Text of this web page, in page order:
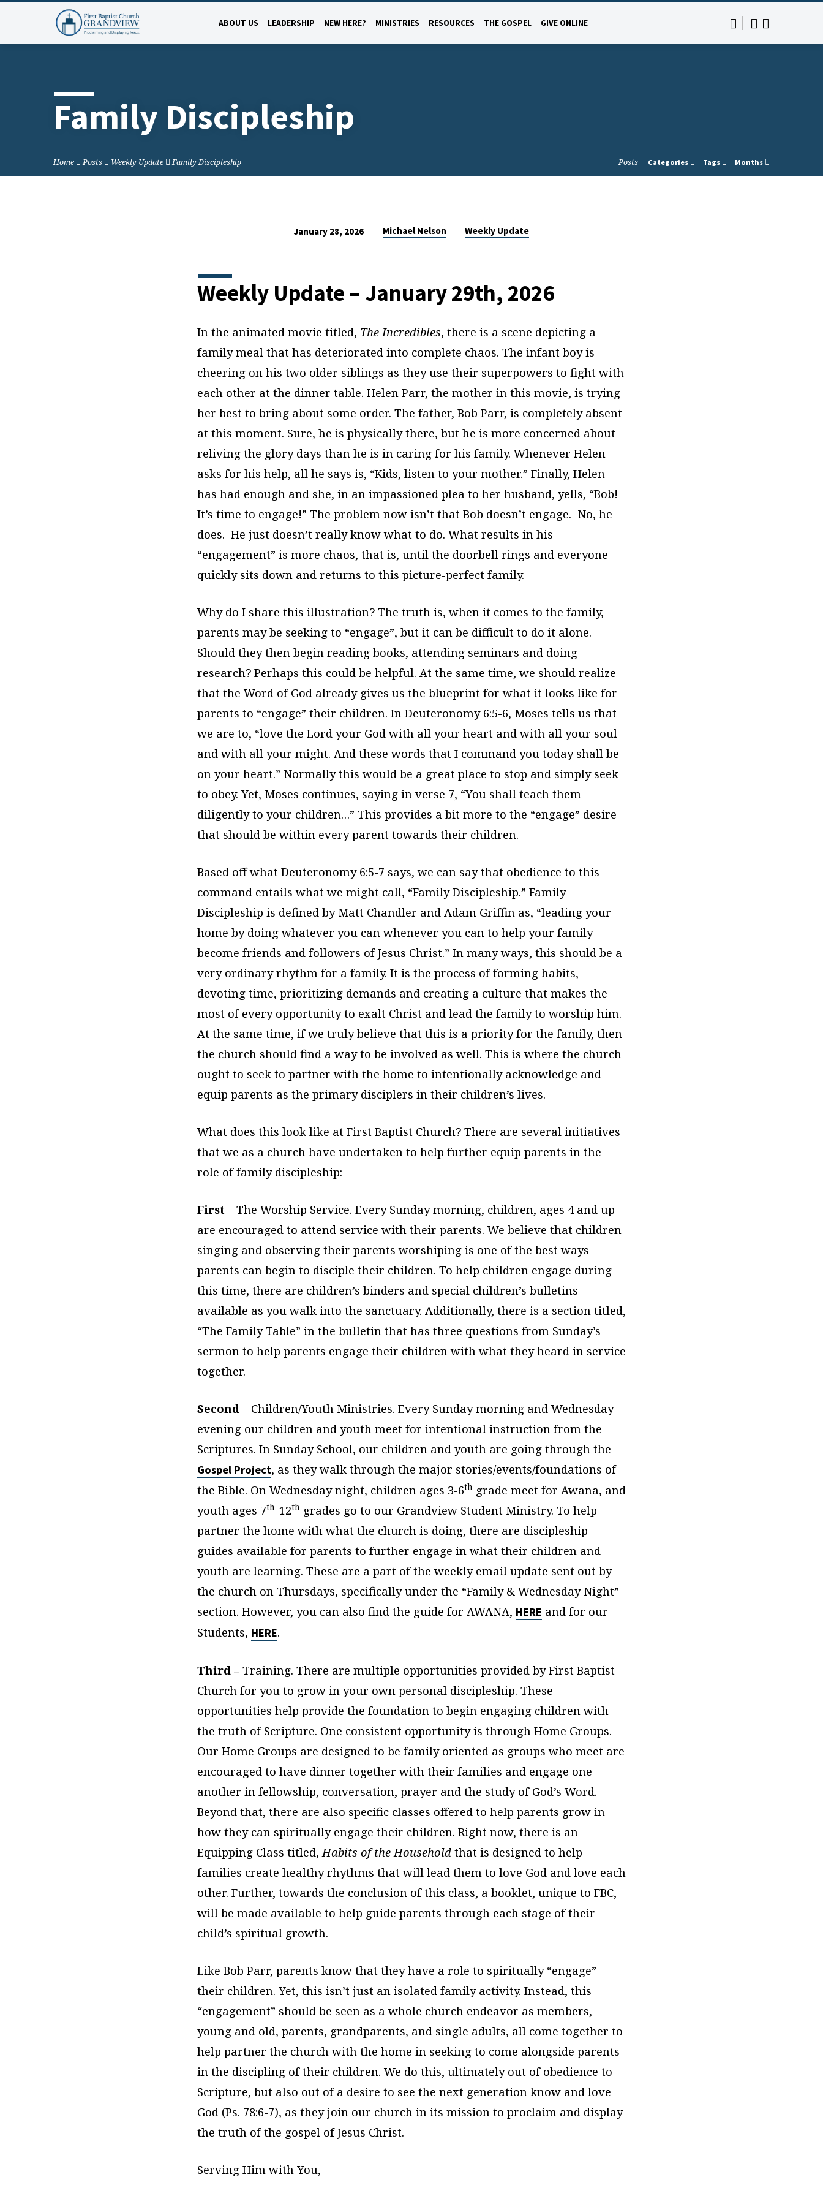
ABOUT US LEADERSHIP NEW HERE? MINISTRIES RESOURCES THE GOSPEL GIVE ONLINE
Family Discipleship
Home Posts Weekly Update Family Discipleship Posts Categories Tags Months
Discipleship
January 28, 2026 Michael Nelson Weekly Update
Weekly Update – January 29th, 2026
In the animated movie titled, The Incredibles, there is a scene depicting a
family meal that has deteriorated into complete chaos. The infant boy is
cheering on his two older siblings as they use their superpowers to fight with
each other at the dinner table. Helen Parr, the mother in this movie, is trying
her best to bring about some order. The father, Bob Parr, is completely absent
at this moment. Sure, he is physically there, but he is more concerned about
reliving the glory days than he is in caring for his family. Whenever Helen
asks for his help, all he says is, “Kids, listen to your mother.” Finally, Helen
has had enough and she, in an impassioned plea to her husband, yells, “Bob!
It’s time to engage!” The problem now isn’t that Bob doesn’t engage. No, he
does. He just doesn’t really know what to do. What results in his
“engagement” is more chaos, that is, until the doorbell rings and everyone
quickly sits down and returns to this picture-perfect family.
Why do I share this illustration? The truth is, when it comes to the family,
parents may be seeking to “engage”, but it can be difficult to do it alone.
Should they then begin reading books, attending seminars and doing
research? Perhaps this could be helpful. At the same time, we should realize
that the Word of God already gives us the blueprint for what it looks like for
parents to “engage” their children. In Deuteronomy 6:5-6, Moses tells us that
we are to, “love the Lord your God with all your heart and with all your soul
and with all your might. And these words that I command you today shall be
on your heart.” Normally this would be a great place to stop and simply seek
to obey. Yet, Moses continues, saying in verse 7, “You shall teach them
diligently to your children…” This provides a bit more to the “engage” desire
that should be within every parent towards their children.
Based off what Deuteronomy 6:5-7 says, we can say that obedience to this
command entails what we might call, “Family Discipleship.” Family
Discipleship is defined by Matt Chandler and Adam Griffin as, “leading your
home by doing whatever you can whenever you can to help your family
become friends and followers of Jesus Christ.” In many ways, this should be a
very ordinary rhythm for a family. It is the process of forming habits,
devoting time, prioritizing demands and creating a culture that makes the
most of every opportunity to exalt Christ and lead the family to worship him.
At the same time, if we truly believe that this is a priority for the family, then
the church should find a way to be involved as well. This is where the church
ought to seek to partner with the home to intentionally acknowledge and
equip parents as the primary disciplers in their children’s lives.
What does this look like at First Baptist Church? There are several initiatives
that we as a church have undertaken to help further equip parents in the
role of family discipleship:
First – The Worship Service. Every Sunday morning, children, ages 4 and up
are encouraged to attend service with their parents. We believe that children
singing and observing their parents worshiping is one of the best ways
parents can begin to disciple their children. To help children engage during
this time, there are children’s binders and special children’s bulletins
available as you walk into the sanctuary. Additionally, there is a section titled,
“The Family Table” in the bulletin that has three questions from Sunday’s
sermon to help parents engage their children with what they heard in service
together.
Second – Children/Youth Ministries. Every Sunday morning and Wednesday
evening our children and youth meet for intentional instruction from the
Scriptures. In Sunday School, our children and youth are going through the
Gospel Project, as they walk through the major stories/events/foundations of
the Bible. On Wednesday night, children ages 3-6th grade meet for Awana, and
youth ages 7th-12th grades go to our Grandview Student Ministry. To help
partner the home with what the church is doing, there are discipleship
guides available for parents to further engage in what their children and
youth are learning. These are a part of the weekly email update sent out by
the church on Thursdays, specifically under the “Family & Wednesday Night”
section. However, you can also find the guide for AWANA, HERE and for our
Students, HERE.
Third – Training. There are multiple opportunities provided by First Baptist
Church for you to grow in your own personal discipleship. These
opportunities help provide the foundation to begin engaging children with
the truth of Scripture. One consistent opportunity is through Home Groups.
Our Home Groups are designed to be family oriented as groups who meet are
encouraged to have dinner together with their families and engage one
another in fellowship, conversation, prayer and the study of God’s Word.
Beyond that, there are also specific classes offered to help parents grow in
how they can spiritually engage their children. Right now, there is an
Equipping Class titled,Habits of the Household that is designed to help
families create healthy rhythms that will lead them to love God and love each
other. Further, towards the conclusion of this class, a booklet, unique to FBC,
will be made available to help guide parents through each stage of their
child’s spiritual growth.
Like Bob Parr, parents know that they have a role to spiritually “engage”
their children. Yet, this isn’t just an isolated family activity. Instead, this
“engagement” should be seen as a whole church endeavor as members,
young and old, parents, grandparents, and single adults, all come together to
help partner the church with the home in seeking to come alongside parents
in the discipling of their children. We do this, ultimately out of obedience to
Scripture, but also out of a desire to see the next generation know and love
God (Ps. 78:6-7), as they join our church in its mission to proclaim and display
the truth of the gospel of Jesus Christ.
Serving Him with You,